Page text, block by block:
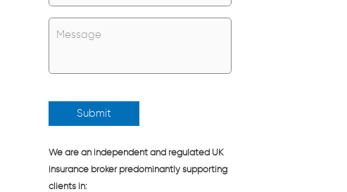
Untitled
We are an independent and regulated UK
insurance broker predominantly supporting
clients in: